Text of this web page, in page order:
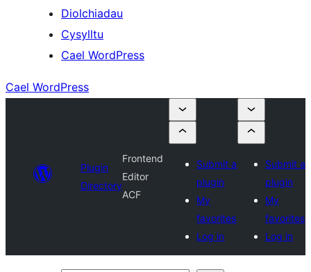
Diolchiadau
Cysylltu
Cael WordPress
Cael WordPress
Plugin
Directory
Frontend
Editor
ACF
Submit a
plugin
My
favorites
Log in
Submit a
plugin
My
favorites
Log in